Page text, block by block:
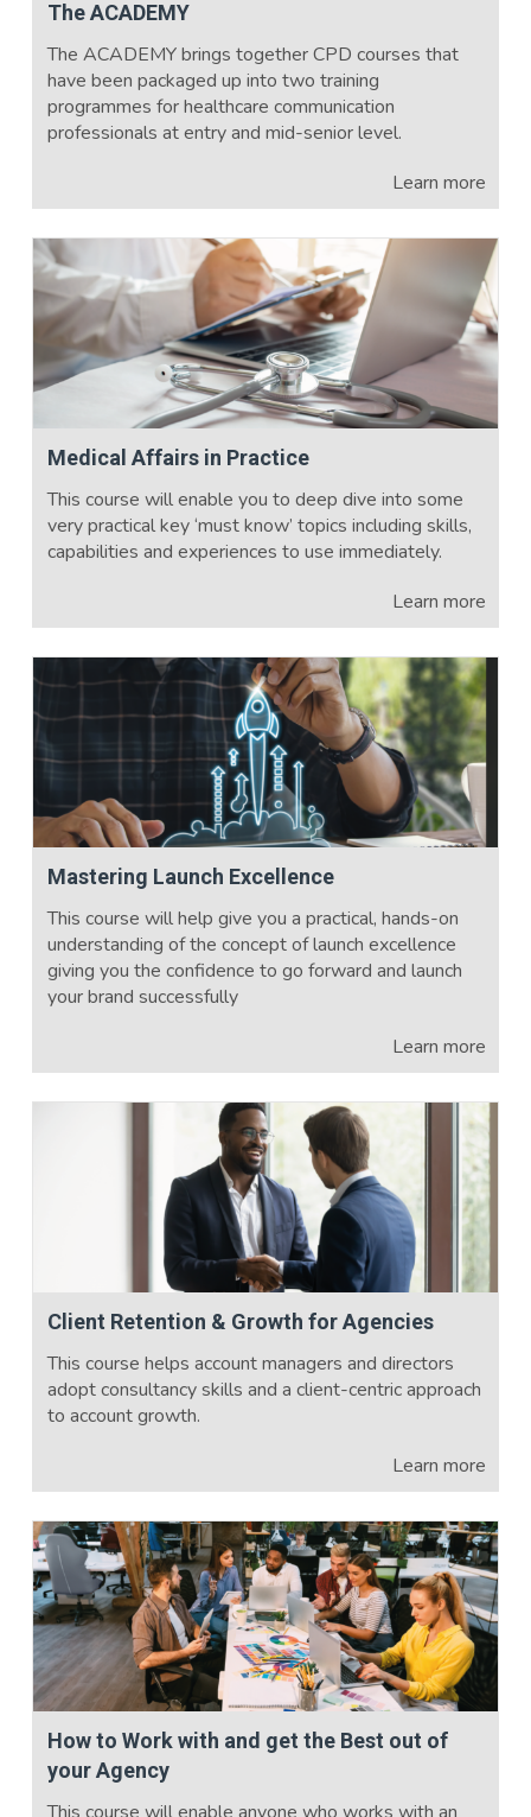
The ACADEMY
The ACADEMY brings together CPD courses that
have been packaged up into two training
programmes for healthcare communication
professionals at entry and mid-senior level.
Learn more
Medical Affairs in Practice
This course will enable you to deep dive into some
very practical key ‘must know’ topics including skills,
capabilities and experiences to use immediately.
Learn more
Mastering Launch Excellence
This course will help give you a practical, hands-on
understanding of the concept of launch excellence
giving you the confidence to go forward and launch
your brand successfully
Learn more
Client Retention & Growth for Agencies
This course helps account managers and directors
adopt consultancy skills and a client-centric approach
to account growth.
Learn more
How to Work with and get the Best out of
your Agency